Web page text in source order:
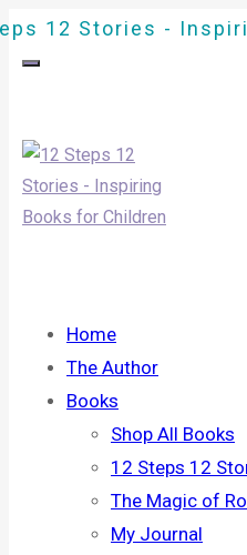
Home
The Author
Books
Shop All Books
12 Steps 12
The Magic of
My Journal
12 Stories -